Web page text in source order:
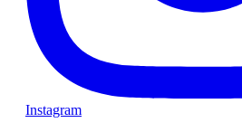
Instagram